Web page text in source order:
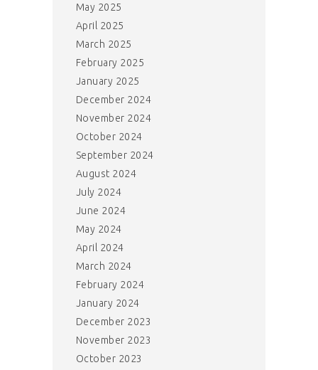
May 2025
April 2025
March 2025
February 2025
January 2025
December 2024
November 2024
October 2024
September 2024
August 2024
July 2024
June 2024
May 2024
April 2024
March 2024
February 2024
January 2024
December 2023
November 2023
October 2023